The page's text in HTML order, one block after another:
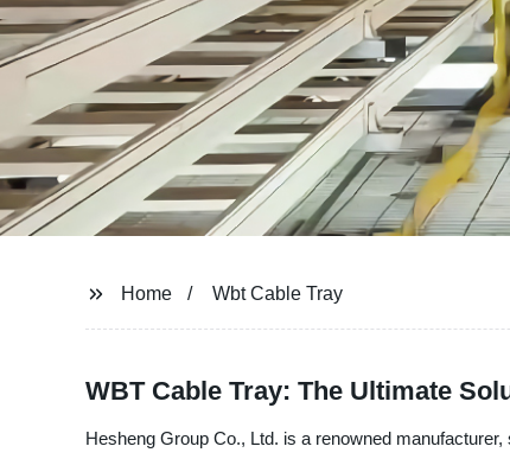
Home Wbt Cable Tray
WBT Cable Tray: The Ultimate
Hesheng Group Co., Ltd. is a renowned